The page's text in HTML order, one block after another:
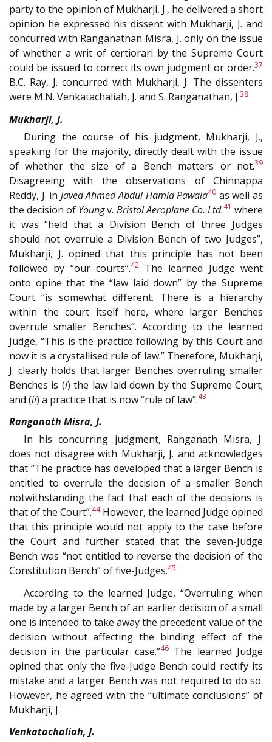
party to the opinion of Mukharji, J., he delivered a short
opinion he expressed his dissent with Mukharji, J. and
concurred with Ranganathan Misra, J. only on the issue
of whether a writ of certiorari by the Supreme Court
could be issued to correct its own judgment or order.37
B.C. Ray, J. concurred with Mukharji, J. The dissenters
were M.N. Venkatachaliah, J. and S. Ranganathan, J.38
Mukharji, J.
During the course of his judgment, Mukharji, J.,
speaking for the majority, directly dealt with the issue
of whether the size of a Bench matters or not.39
Disagreeing with the observations of Chinnappa
Reddy, J. in Javed Ahmed Abdul Hamid Pawala40 as well as
the decision of Youngv. Bristol Aeroplane Co. Ltd.41 where
it was “held that a Division Bench of three Judges
should not overrule a Division Bench of two Judges”,
Mukharji, J. opined that this principle has not been
followed by “our courts”.42The learned Judge went
onto opine that the “law laid down” by the Supreme
Court “is somewhat different. There is a hierarchy
within the court itself here, where larger Benches
overrule smaller Benches”. According to the learned
Judge, “This is the practice following by this Court and
now it is a crystallised rule of law.” Therefore, Mukharji,
J. clearly holds that larger Benches overruling smaller
Benches is (i) the law laid down by the Supreme Court;
and (ii) a practice that is now “rule of law”.43
Ranganath Misra, J.
In his concurring judgment, Ranganath Misra, J.
does not disagree with Mukharji, J. and acknowledges
that “The practice has developed that a larger Bench is
entitled to overrule the decision of a smaller Bench
notwithstanding the fact that each of the decisions is
that of the Court”.44However, the learned Judge opined
that this principle would not apply to the case before
the Court and further stated that the seven-Judge
Bench was “not entitled to reverse the decision of the
Constitution Bench” of five-Judges.45
According to the learned Judge, “Overruling when
made by a larger Bench of an earlier decision of a small
one is intended to take away the precedent value of the
decision without affecting the binding effect of the
decision in the particular case.”46The learned Judge
opined that only the five-Judge Bench could rectify its
mistake and a larger Bench was not required to do so.
However, he agreed with the “ultimate conclusions” of
Mukharji, J.
Venkatachaliah, J.